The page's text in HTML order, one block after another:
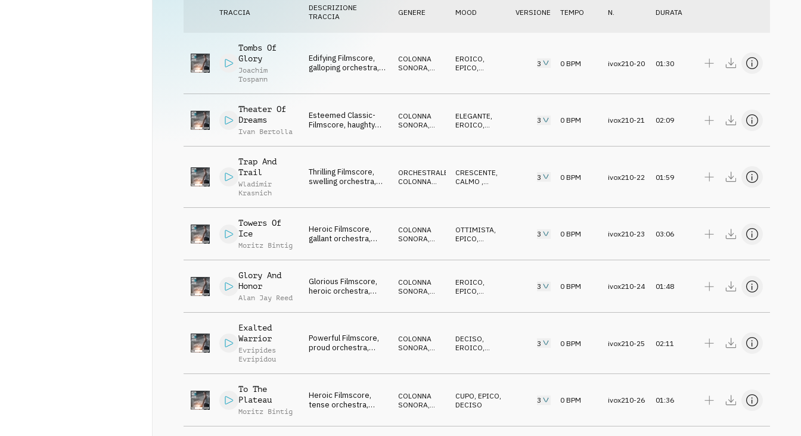
TRACCIA
DESCRIZIONE
TRACCIA
GENERE MOOD VERSIONE TEMPO N. DURATA
Tombs Of
Glory
Joachim
Tospann
Edifying Filmscore,
galloping orchestra,
COLONNA
SONORA,
EROICO,
EPICO,
3 0 BPM ivox210-20 01:30
Theater Of
Dreams
Ivan Bertolla
Esteemed Classic-
Filmscore, haughty
uprising of the rich
COLONNA
SONORA
ELEGANTE
EROICO
3 0 BPM ivox210-21 02:09
Trap And
Trail
Wladimir
Krasnich
Thrilling Filmscore,
swelling orchestra,
ORCHESTRALE
COLONNA
CRESCENTE,
CALMO ,
3 0 BPM ivox210-22 01:59
Towers Of
Ice
Moritz Bintig
Heroic Filmscore,
gallant orchestra,
proud
COLONNA
SONORA
OTTIMISTA
EPICO
3 0 BPM ivox210-23 03:06
Glory And
Honor
Alan Jay Reed
Glorious Filmscore,
heroic orchestra,
celebrated
COLONNA
SONORA
EROICO
EPICO
3 0 BPM ivox210-24 01:48
Exalted
Warrior
Evripides
Evripidou
Powerful Filmscore,
proud orchestra,
COLONNA
SONORA,
DECISO,
EROICO,
3 0 BPM ivox210-25 02:11
To The
Plateau
Moritz Bintig
Heroic Filmscore,
tense orchestra,
edifying
COLONNA
SONORA
CUPO EPICO
DECISO
3 0 BPM ivox210-26 01:36